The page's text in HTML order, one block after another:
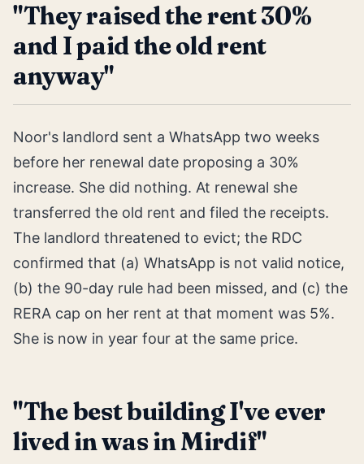
"They raised the rent 30%
and I paid the old rent
anyway"
Noor's landlord sent a WhatsApp two weeks
before her renewal date proposing a 30%
increase. She did nothing. At renewal she
transferred the old rent and filed the receipts.
The landlord threatened to evict; the RDC
confirmed that (a) WhatsApp is not valid notice,
(b) the 90-day rule had been missed, and (c) the
RERA cap on her rent at that moment was 5%.
She is now in year four at the same price.
"The best building I've ever
lived in was in Mirdif"